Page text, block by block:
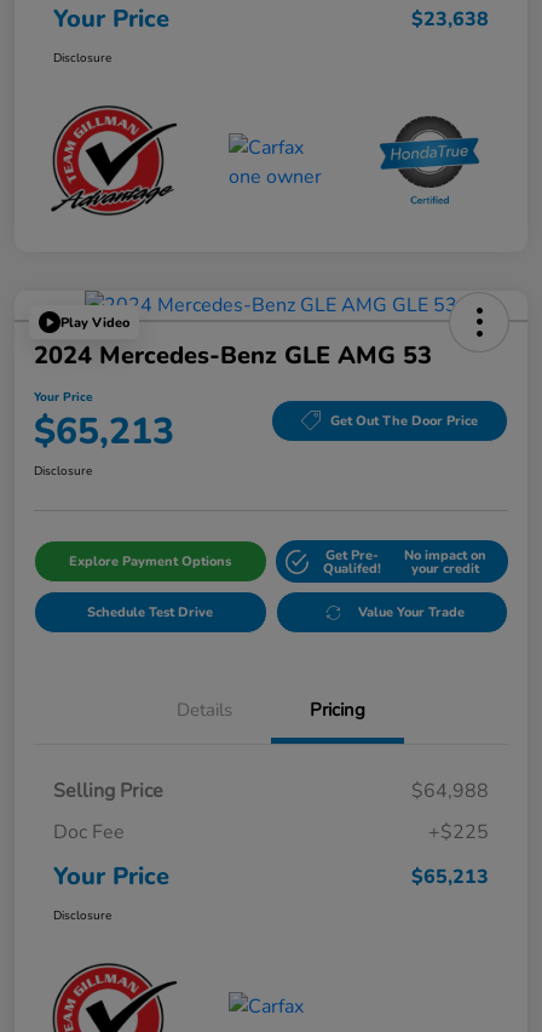
Your Price $23,638
Disclosure
Play Video
2024 Mercedes-Benz GLE AMG 53
Your Price
$65,213 Get Out The Door Price
Disclosure
Explore Payment Options Get Pre-
Qualifed!
No impact on
your credit
Schedule Test Drive Value Your Trade
Details Pricing
Selling Price
$64,988
Doc Fee
+$225
Your Price $65,213
Disclosure